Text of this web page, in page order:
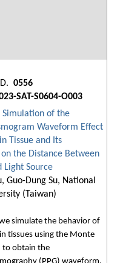
0556
SAT-S0604-O003
Simulation of the
Waveform Effect
Tissue and Its
on the Distance Between
Light Source
Guo-Dung Su, National
(Taiwan)
simulate the behavior of
tissues using the Monte
to obtain the